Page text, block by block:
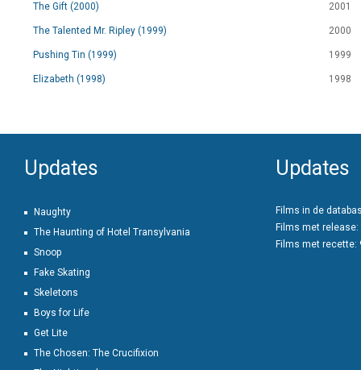
The Gift (2000) 2001
The Talented Mr. Ripley (1999) 2000
Pushing Tin (1999) 1999
Elizabeth (1998) 1998
Updates
Naughty
The Haunting of Hotel Transylvania
Snoop
Fake Skating
Skeletons
Boys for Life
Get Lite
The Chosen: The Crucifixion
Updates
Films in de
Films met release:
Films met recette: